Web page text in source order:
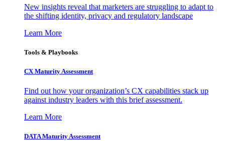
New insights reveal that marketers are struggling to adapt to
the shifting identity, privacy and regulatory landscape
Learn More
Tools & Playbooks
CX Maturity Assessment
Find out how your organization’s CX capabilities stack up
against industry leaders with this brief assessment.
Learn More
DATA Maturity Assessment